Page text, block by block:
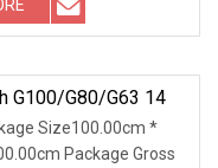
Any inquiry you make
G100/G80/G63 14
Size100.00cm *
Package Gross